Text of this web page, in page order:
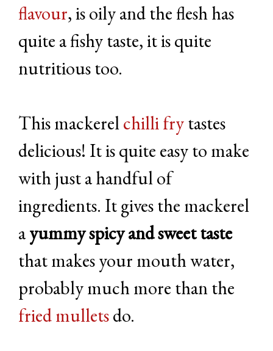
flavour, is oily and the flesh has
quite a fishy taste, it is quite
nutritious too.
This mackerelchilli frytastes
delicious! It is quite easy to make
with just a handful of
ingredients. It gives the mackerel
ayummy spicy and sweet taste
that makes your mouth water,
probably much more than the
fried mulletsdo.